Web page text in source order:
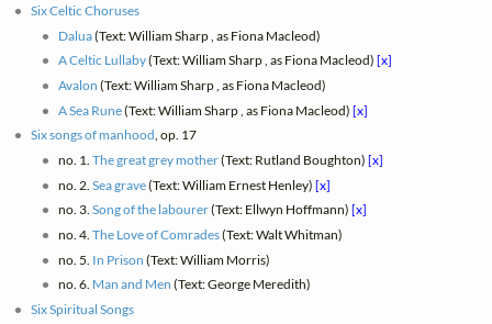
Six Celtic Choruses
Dalua(Text: William Sharp , as Fiona Macleod)
A Celtic Lullaby(Text: William Sharp , as Fiona Macleod) [x]
Avalon (Text: William Sharp , as Fiona Macleod)
A Sea Rune(Text: William Sharp , as Fiona Macleod) [x]
Six songs of manhood, op. 17
no. 1. The great grey mother(Text: Rutland Boughton) [x]
no. 2. Sea grave(Text: William Ernest Henley) [x]
no. 3. Song of the labourer(Text: Ellwyn Hoffmann) [x]
no. 4. The Love of Comrades(Text: Walt Whitman)
no. 5. In Prison (Text: William Morris)
no. 6. Man and Men (Text: George Meredith)
Six Spiritual Songs